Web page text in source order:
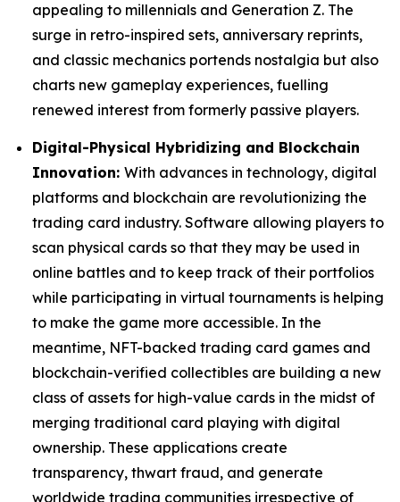
appealing to millennials and Generation Z. The
surge in retro-inspired sets, anniversary reprints,
and classic mechanics portends nostalgia but also
charts new gameplay experiences, fuelling
renewed interest from formerly passive players.
Digital-Physical Hybridizing and Blockchain
Innovation: With advances in technology, digital
platforms and blockchain are revolutionizing the
trading card industry. Software allowing players to
scan physical cards so that they may be used in
online battles and to keep track of their portfolios
while participating in virtual tournaments is helping
to make the game more accessible. In the
meantime, NFT-backed trading card games and
blockchain-verified collectibles are building a new
class of assets for high-value cards in the midst of
merging traditional card playing with digital
ownership. These applications create
transparency, thwart fraud, and generate
worldwide trading communities irrespective of